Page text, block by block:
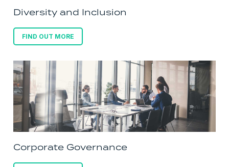
Diversity and Inclusion
FIND OUT MORE
Corporate Governance